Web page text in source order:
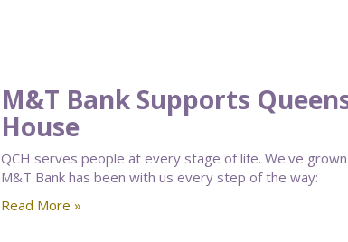
M&T Bank Supports
House
QCH serves people at every stage of life. We've
M&T Bank has been with us every step of the way:
Read More »